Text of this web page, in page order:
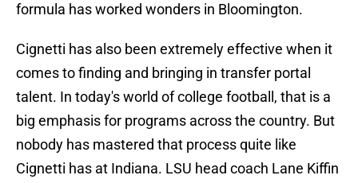
formula has worked wonders in Bloomington.
Cignetti has also been extremely effective when it
comes to finding and bringing in transfer portal
talent. In today's world of college football, that is a
big emphasis for programs across the country. But
nobody has mastered that process quite like
Cignetti has at Indiana. LSU head coach Lane Kiffin